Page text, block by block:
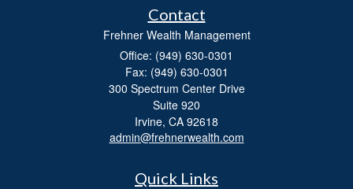
Contact
Frehner Wealth Management
Office: (949) 630-0301
Fax: (949) 630-0301
300 Spectrum Center Drive
Suite 920
Irvine, CA 92618
admin@frehnerwealth.com
Quick Links